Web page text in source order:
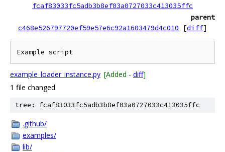
fcaf83033fc5adb3b8ef03a0727033c413035ffc
parent
c468e526797720ef59e57e6c92a1603479d4c010
[diff]
example_loader_instance.py [Added - diff]
1 file changed
tree: fcaf83033fc5adb3b8ef03a0727033c413035ffc
.github/
examples/
lib/